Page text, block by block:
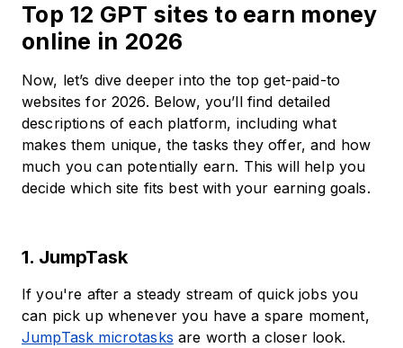
Top 12 GPT sites to earn money
online in 2026
Now, let’s dive deeper into the top get-paid-to
websites for 2026. Below, you’ll find detailed
descriptions of each platform, including what
makes them unique, the tasks they offer, and how
much you can potentially earn. This will help you
decide which site fits best with your earning goals.
1. JumpTask
If you're after a steady stream of quick jobs you
can pick up whenever you have a spare moment,
JumpTask microtasks are worth a closer look.